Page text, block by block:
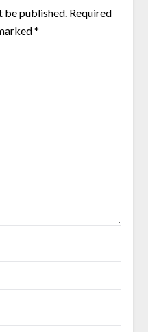
be published. Required
*